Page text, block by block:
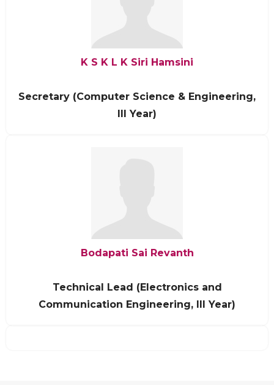
K S K L K Siri Hamsini
Secretary (Computer Science & Engineering,
III Year)
Bodapati Sai Revanth
Technical Lead (Electronics and
Communication Engineering, III Year)